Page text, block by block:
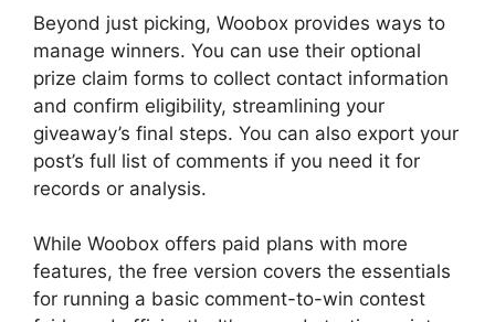
Beyond just picking, Woobox provides ways to
manage winners. You can use their optional
prize claim forms to collect contact information
and confirm eligibility, streamlining your
giveaway’s final steps. You can also export your
post’s full list of comments if you need it for
records or analysis.
While Woobox offers paid plans with more
features, the free version covers the essentials
for running a basic comment-to-win contest